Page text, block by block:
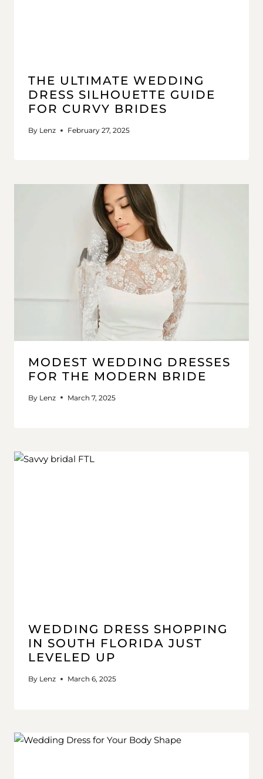
THE ULTIMATE WEDDING
DRESS SILHOUETTE GUIDE
FOR CURVY BRIDES
By Lenz February 27, 2025
MODEST WEDDING DRESSES
FOR THE MODERN BRIDE
By Lenz March 7, 2025
WEDDING DRESS SHOPPING
IN SOUTH FLORIDA JUST
LEVELED UP
By Lenz March 6, 2025